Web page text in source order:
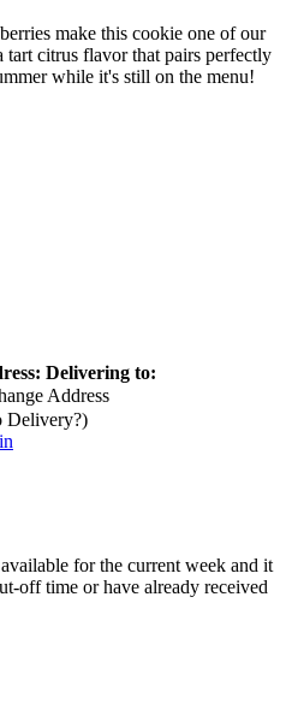
make this cookie one of our
tart citrus flavor that pairs perfectly
while it's still on the menu!
Delivering to:
Address
Delivery?)
for the current week and it
off time or have already received